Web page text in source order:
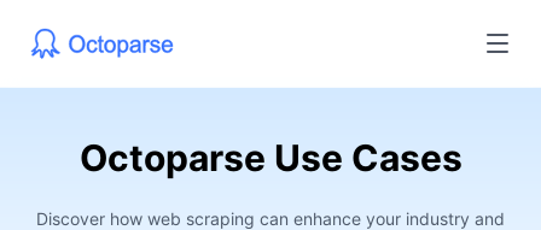
Octoparse Use Cases
Discover how web scraping can enhance your industry and